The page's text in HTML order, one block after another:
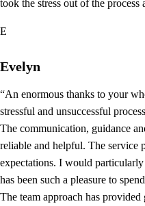
took the stress out of the
E
Evelyn
“An enormous thanks to your
stressful and unsuccessful
The communication, guidance
reliable and helpful. The service
expectations. I would
has been such a pleasure to
The team approach has